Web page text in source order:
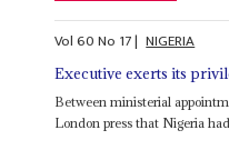
Vol60No 17| NIGERIA
Executive exerts its
Between ministerial
London press that Nigeria